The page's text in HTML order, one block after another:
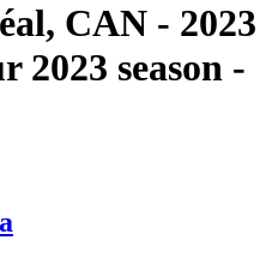
CAN - 2023
2023 season -